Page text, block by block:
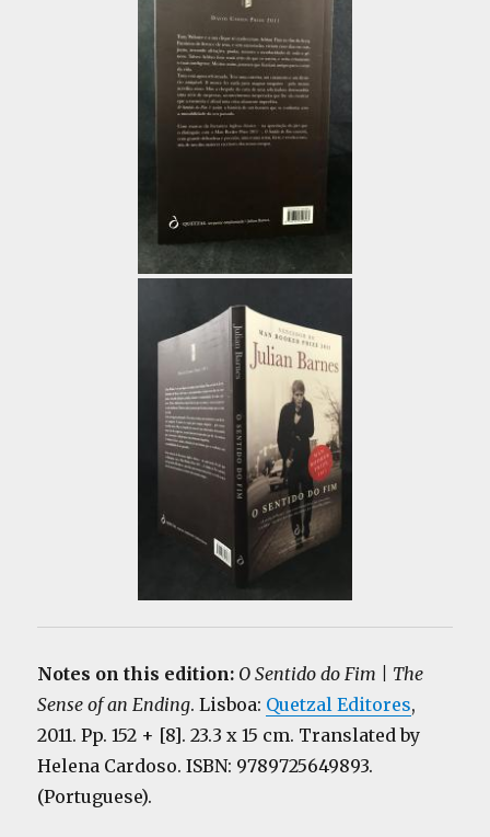
Notes on this edition: O Sentido do Fim | The
Sense of an Ending. Lisboa: Quetzal Editores,
2011. Pp. 152 + [8]. 23.3 x 15 cm. Translated by
Helena Cardoso. ISBN: 9789725649893.
(Portuguese).